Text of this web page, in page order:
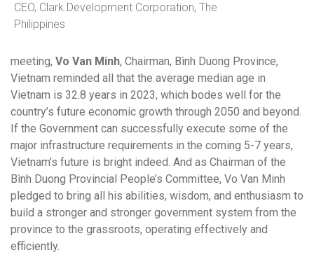
CEO, Clark Development Corporation, The
Philippines
meeting, Vo Van Minh, Chairman, Bình Duong Province,
Vietnam reminded all that the average median age in
Vietnam is 32.8 years in 2023, which bodes well for the
country’s future economic growth through 2050 and beyond.
If the Government can successfully execute some of the
major infrastructure requirements in the coming 5-7 years,
Vietnam’s future is bright indeed. And as Chairman of the
Bình Duong Provincial People’s Committee, Vo Van Minh
pledged to bring all his abilities, wisdom, and enthusiasm to
build a stronger and stronger government system from the
province to the grassroots, operating effectively and
efficiently.